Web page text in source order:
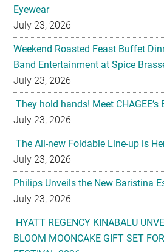
Eyewear
July 23, 2026
Weekend Roasted Feast Buffet
Band Entertainment at Spice
July 23, 2026
They hold hands! Meet CHAGEE’s
July 23, 2026
The All-new Foldable Line-up is
July 23, 2026
Philips Unveils the New Baristina
July 23, 2026
HYATT REGENCY KINABALU
BLOOM MOONCAKE GIFT SET